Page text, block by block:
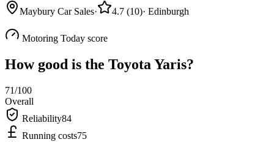
Maybury Car Sales· 4.7 (10)· Edinburgh
Motoring Today score
How good is the Toyota Yaris?
71/100
Overall
Reliability84
Running costs75